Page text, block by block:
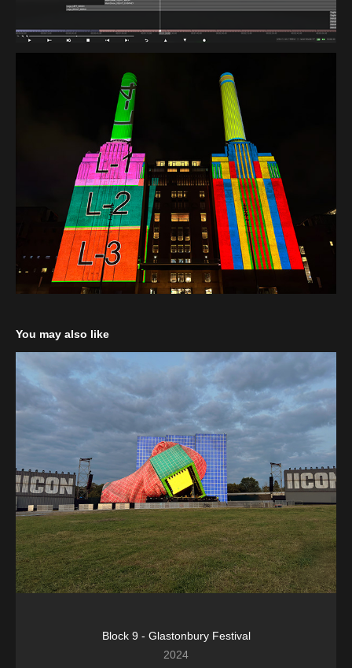
You may also like
Block 9 - Glastonbury Festival
2024